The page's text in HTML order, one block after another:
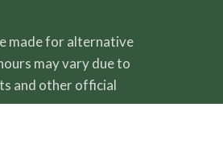
made for alternative
may vary due to
and other official